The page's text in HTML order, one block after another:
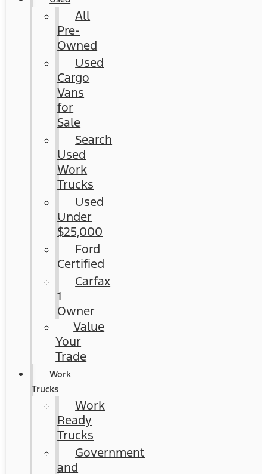
All
Pre-
Owned
Used
Cargo
Vans
for
Sale
Search
Used
Work
Trucks
Used
Under
$25,000
Ford
Certified
Carfax
1
Owner
Value
Your
Trade
Work
Trucks
Work
Ready
Trucks
Government
and